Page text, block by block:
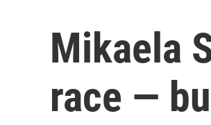
Mikaela
race —